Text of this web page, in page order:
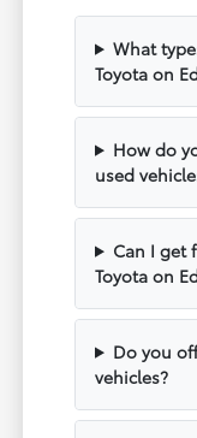
What
Toyota on
How do
used
Can I get
Toyota on
Do you
vehicles?